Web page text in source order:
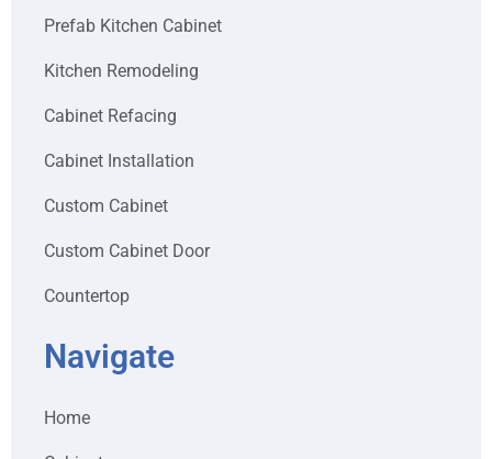
Prefab Kitchen Cabinet
Kitchen Remodeling
Cabinet Refacing
Cabinet Installation
Custom Cabinet
Custom Cabinet Door
Countertop
Navigate
Home